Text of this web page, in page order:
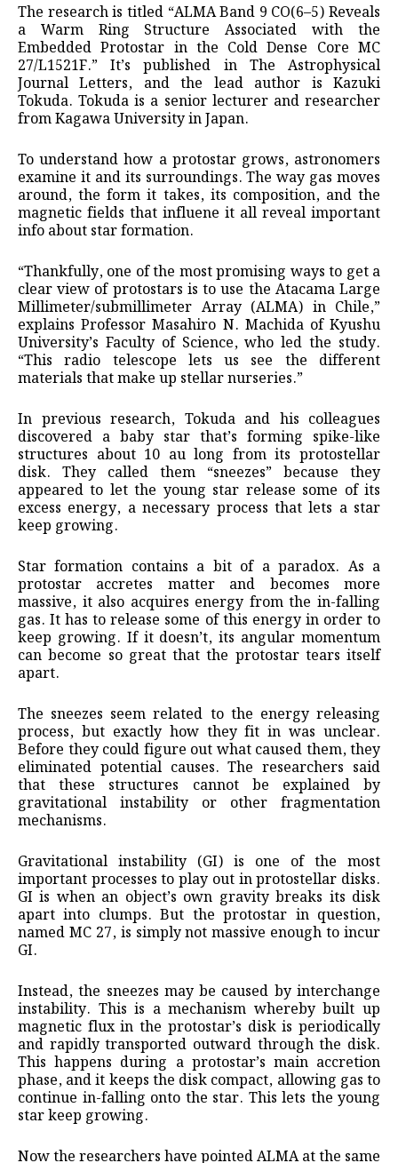
The research is titled “ALMA Band 9 CO(6–5) Reveals
a Warm Ring Structure Associated with the
Embedded Protostar in the Cold Dense Core MC
27/L1521F.” It’s published in The Astrophysical
Journal Letters, and the lead author is Kazuki
Tokuda. Tokuda is a senior lecturer and researcher
from Kagawa University in Japan.
To understand how a protostar grows, astronomers
examine it and its surroundings. The way gas moves
around, the form it takes, its composition, and the
magnetic fields that influene it all reveal important
info about star formation.
“Thankfully, one of the most promising ways to get a
clear view of protostars is to use the Atacama Large
Millimeter/submillimeter Array (ALMA) in Chile,”
explains Professor Masahiro N. Machida of Kyushu
University’s Faculty of Science, who led the study.
“This radio telescope lets us see the different
materials that make up stellar nurseries.”
In previous research, Tokuda and his colleagues
discovered a baby star that’s forming spike-like
structures about 10 au long from its protostellar
disk. They called them “sneezes” because they
appeared to let the young star release some of its
excess energy, a necessary process that lets a star
keep growing.
Star formation contains a bit of a paradox. As a
protostar accretes matter and becomes more
massive, it also acquires energy from the in-falling
gas. It has to release some of this energy in order to
keep growing. If it doesn’t, its angular momentum
can become so great that the protostar tears itself
apart.
The sneezes seem related to the energy releasing
process, but exactly how they fit in was unclear.
Before they could figure out what caused them, they
eliminated potential causes. The researchers said
that these structures cannot be explained by
gravitational instability or other fragmentation
mechanisms.
Gravitational instability (GI) is one of the most
important processes to play out in protostellar disks.
GI is when an object’s own gravity breaks its disk
apart into clumps. But the protostar in question,
named MC 27, is simply not massive enough to incur
GI.
Instead, the sneezes may be caused by interchange
instability. This is a mechanism whereby built up
magnetic flux in the protostar’s disk is periodically
and rapidly transported outward through the disk.
This happens during a protostar’s main accretion
phase, and it keeps the disk compact, allowing gas to
continue in-falling onto the star. This lets the young
star keep growing.
Now the researchers have pointed ALMA at the same